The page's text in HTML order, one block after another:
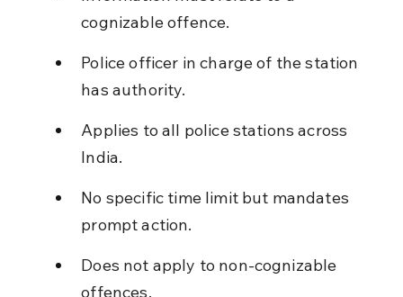
cognizable offence.
Police officer in charge of the station
has authority.
Applies to all police stations across
India.
No specific time limit but mandates
prompt action.
Does not apply to non-cognizable
offences.